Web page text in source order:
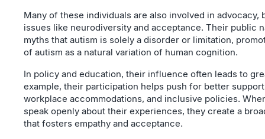
Many of these individuals are also involved in advocacy,
issues like neurodiversity and acceptance. Their public
myths that autism is solely a disorder or limitation,
of autism as a natural variation of human cognition.
In policy and education, their influence often leads to
example, their participation helps push for better
workplace accommodations, and inclusive policies.
speak openly about their experiences, they create a
that fosters empathy and acceptance.